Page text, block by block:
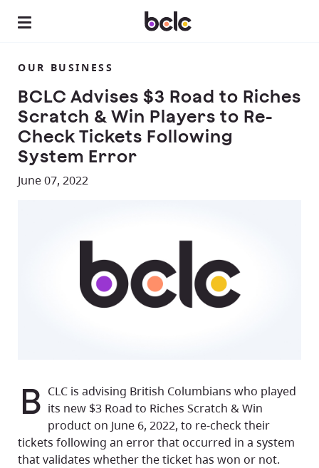
OUR BUSINESS
BCLC Advises $3 Road to Riches
Scratch & Win Players to Re-
Check Tickets Following
System Error
June 07, 2022
B CLC is advising British Columbians who played
its new $3 Road to Riches Scratch & Win
product on June 6, 2022, to re-check their
tickets following an error that occurred in a system
that validates whether the ticket has won or not.